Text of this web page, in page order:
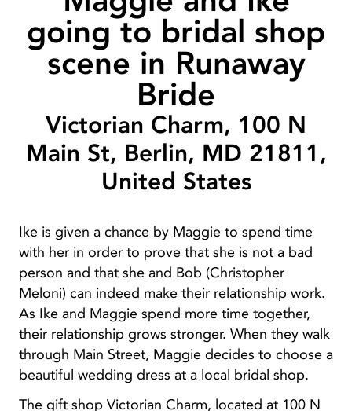
going to bridal shop
scene in Runaway
Bride
Victorian Charm, 100 N
Main St, Berlin, MD 21811,
United States
Ike is given a chance by Maggie to spend time
with her in order to prove that she is not a bad
person and that she and Bob (Christopher
Meloni) can indeed make their relationship work.
As Ike and Maggie spend more time together,
their relationship grows stronger. When they walk
through Main Street, Maggie decides to choose a
beautiful wedding dress at a local bridal shop.
The gift shop Victorian Charm, located at 100 N